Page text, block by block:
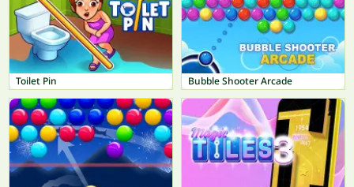
Toilet Pin Bubble Shooter Arcade